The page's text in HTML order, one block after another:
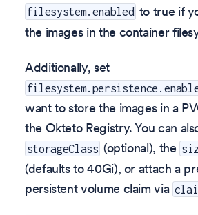
filesystem.enabled to true if
the images in the container
Additionally, set
want to store the images in a
the Okteto Registry. You can
storageClass (optional), the
(defaults to 40Gi), or attach a
persistent volume claim via